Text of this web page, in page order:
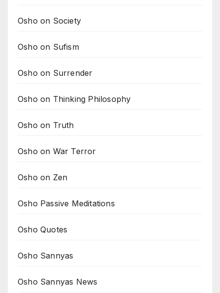
Osho on Society
Osho on Sufism
Osho on Surrender
Osho on Thinking Philosophy
Osho on Truth
Osho on War Terror
Osho on Zen
Osho Passive Meditations
Osho Quotes
Osho Sannyas
Osho Sannyas News